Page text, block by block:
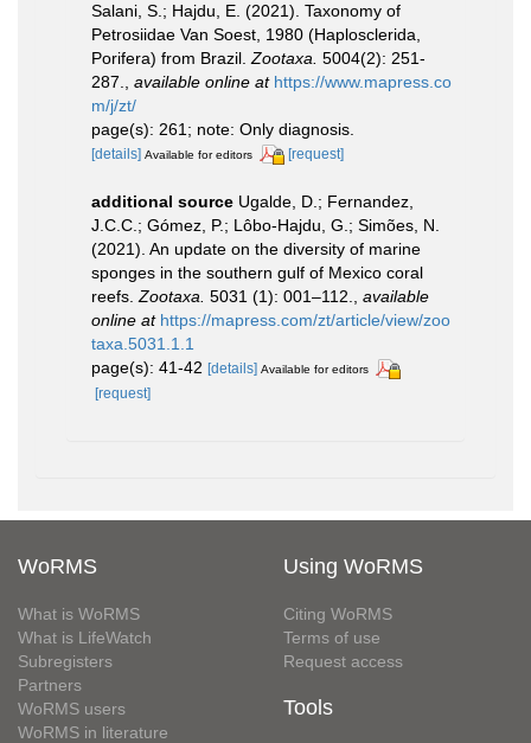
Salani, S.; Hajdu, E. (2021). Taxonomy of
Petrosiidae Van Soest, 1980 (Haplosclerida,
Porifera) from Brazil.Zootaxa. 5004(2): 251-
287., available online at https://www.mapress.co
m/j/zt/
page(s): 261; note: Only diagnosis.
[details] Available for editors [request]
additional source Ugalde, D.; Fernandez,
J.C.C.; Gómez, P.; Lôbo-Hajdu, G.; Simões, N.
(2021). An update on the diversity of marine
sponges in the southern gulf of Mexico coral
reefs. Zootaxa. 5031 (1): 001–112.
available
online at https://mapress.com/zt/article/view/zoo
taxa.5031.1.1
page(s): 41-42 [details] Available for editors
[request]
WoRMS
What is WoRMS
What is LifeWatch
Subregisters
Partners
WoRMS users
WoRMS in literature
Using WoRMS
Citing WoRMS
Terms of use
Request access
Tools